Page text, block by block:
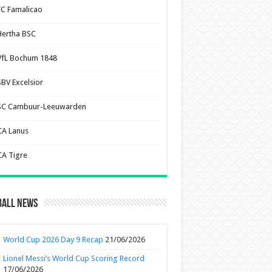
Famalicao
BSC
Bochum 1848
Excelsior
Cambuur-Leeuwarden
Lanus
Tigre
News
World Cup 2026 Day 9 Recap 21/06/2026
Lionel Messi’s World Cup Scoring Record
17/06/2026